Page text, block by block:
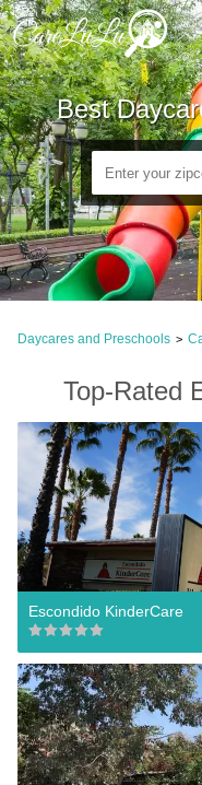
Best
Daycares and Preschools >
Top-Rated
Escondido KinderCare